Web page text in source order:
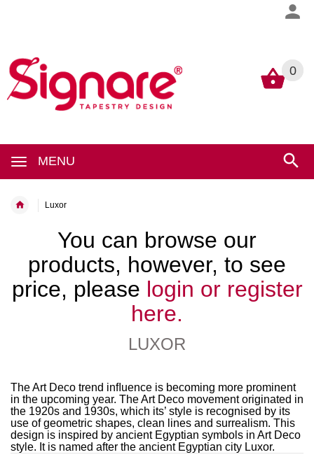
0
MENU
0
Luxor
You can browse our
products, however, to see
price, please login or register
here.
LUXOR
The Art Deco trend inﬂuence is becoming more prominent
in the upcoming year. The Art Deco movement originated in
the 1920s and 1930s, which its’ style is recognised by its
use of geometric shapes, clean lines and surrealism. This
design is inspired by ancient Egyptian symbols in Art Deco
style. It is named after the ancient Egyptian city Luxor.